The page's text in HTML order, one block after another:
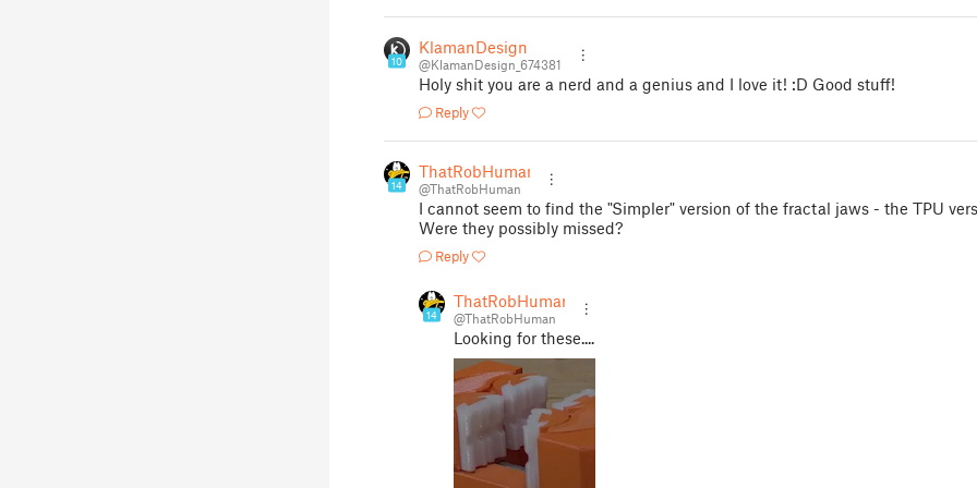
10
KlamanDesign
@KlamanDesign_674381
Holy shit you are a nerd and a genius and I love it! :D Good stuff!
Reply
14
ThatRobHuman
@ThatRobHuman
I cannot seem to find the "Simpler" version of the fractal jaws - the TPU
Were they possibly missed?
Reply
14
ThatRobHuman
@ThatRobHuman
Looking for these....